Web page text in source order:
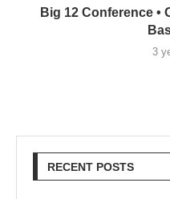
Big 12 Conference •
3
RECENT POSTS